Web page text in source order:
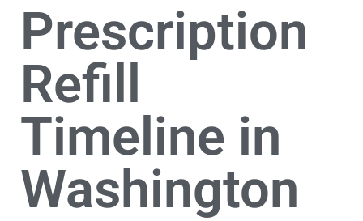
Prescription
Refill
Timeline in
Washington